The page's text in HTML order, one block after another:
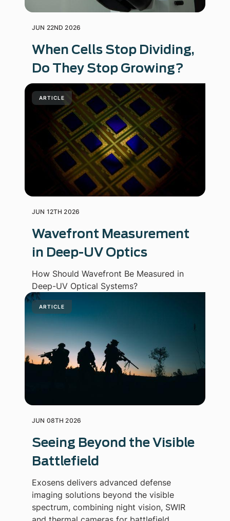
JUN 22ND 2026
When Cells Stop Dividing,
Do They Stop Growing?
ARTICLE
JUN 12TH 2026
Wavefront Measurement
in Deep-UV Optics
How Should Wavefront Be Measured in
Deep-UV Optical Systems?
ARTICLE
JUN 08TH 2026
Seeing Beyond the Visible
Battlefield
Exosens delivers advanced defense
imaging solutions beyond the visible
spectrum, combining night vision, SWIR